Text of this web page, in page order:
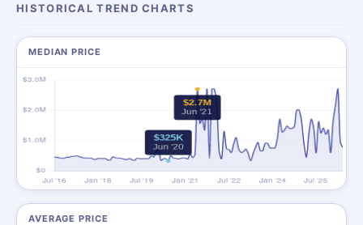
HISTORICAL TREND CHARTS
MEDIAN PRICE
AVERAGE PRICE